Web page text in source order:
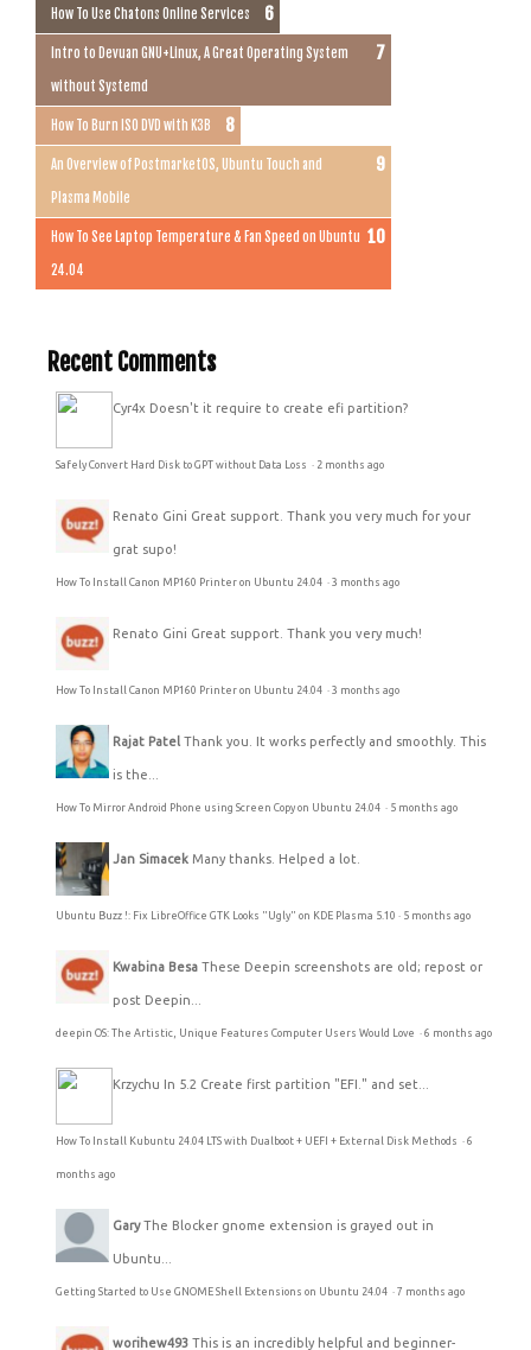
How To Use Chatons Online Services
Intro to Devuan GNU+Linux, A Great Operating System
without Systemd
How To Burn ISO DVD with K3B
An Overview of PostmarketOS, Ubuntu Touch and
Plasma Mobile
How To See Laptop Temperature & Fan Speed on Ubuntu
24.04
Recent Comments
Cyr4x Doesn't it require to create efi partition?
Safely Convert Hard Disk to GPT without Data Loss · 2 months ago
Renato Gini Great support. Thank you very much for your
grat supo!
How To Install Canon MP160 Printer on Ubuntu 24.04 · 3 months ago
Renato Gini Great support. Thank you very much!
How To Install Canon MP160 Printer on Ubuntu 24.04 · 3 months ago
Rajat Patel Thank you. It works perfectly and smoothly. This
is the...
How To Mirror Android Phone using Screen Copy on Ubuntu 24.04 · 5 months ago
Jan Simacek Many thanks. Helped a lot.
Ubuntu Buzz !: Fix LibreOffice GTK Looks "Ugly" on KDE Plasma 5.10 · 5 months ago
Kwabina Besa These Deepin screenshots are old; repost or
post Deepin...
deepin OS: The Artistic, Unique Features Computer Users Would Love · 6 months ago
Krzychu In 5.2 Create first partition "EFI." and set...
How To Install Kubuntu 24.04 LTS with Dualboot + UEFI + External Disk Methods · 6
months ago
Gary The Blocker gnome extension is grayed out in
Ubuntu...
Getting Started to Use GNOME Shell Extensions on Ubuntu 24.04 · 7 months ago
worihew493 This is an incredibly helpful and beginner-